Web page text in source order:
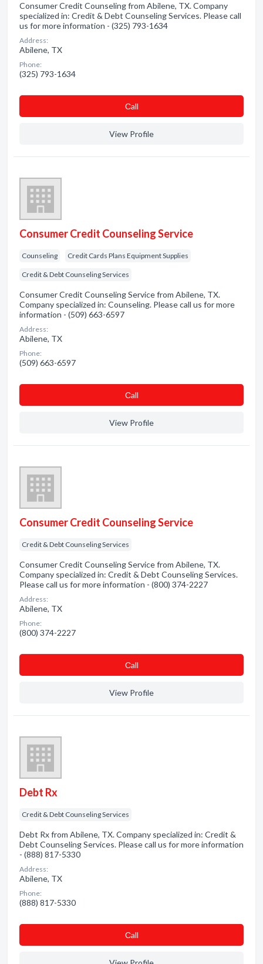
Consumer Credit Counseling from Abilene, TX. Company
specialized in: Credit & Debt Counseling Services. Please call
us for more information - (325) 793-1634
Address:
Abilene, TX
Phone:
(325) 793-1634
Сall
View Profile
Consumer Credit Counseling Service
Counseling Credit Cards Plans Equipment Supplies
Credit & Debt Counseling Services
Consumer Credit Counseling Service from Abilene, TX.
Company specialized in: Counseling. Please call us for more
information - (509) 663-6597
Address:
Abilene, TX
Phone:
(509) 663-6597
Сall
View Profile
Consumer Credit Counseling Service
Credit & Debt Counseling Services
Consumer Credit Counseling Service from Abilene, TX.
Company specialized in: Credit & Debt Counseling Services.
Please call us for more information - (800) 374-2227
Address:
Abilene, TX
Phone:
(800) 374-2227
Сall
View Profile
Debt Rx
Credit & Debt Counseling Services
Debt Rx from Abilene, TX. Company specialized in: Credit &
Debt Counseling Services. Please call us for more information
- (888) 817-5330
Address:
Abilene, TX
Phone:
(888) 817-5330
Сall